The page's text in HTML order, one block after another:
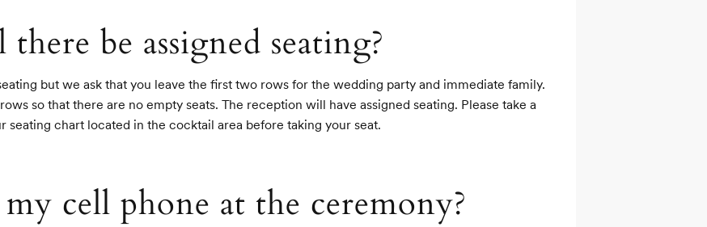
be assigned seating?
but we ask that you leave the first two rows for the wedding party and immediate family.
so that there are no empty seats. The reception will have assigned seating. Please take a
seating chart located in the cocktail area before taking your seat.
cell phone at the ceremony?